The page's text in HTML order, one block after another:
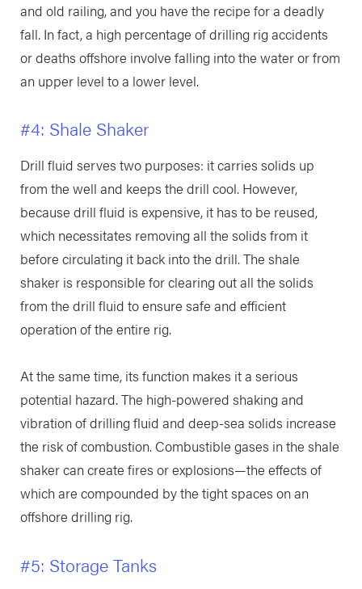
and old railing, and you have the recipe for a deadly
fall. In fact, a high percentage of drilling rig accidents
or deaths offshore involve falling into the water or from
an upper level to a lower level.
#4: Shale Shaker
Drill fluid serves two purposes: it carries solids up
from the well and keeps the drill cool. However,
because drill fluid is expensive, it has to be reused,
which necessitates removing all the solids from it
before circulating it back into the drill. The shale
shaker is responsible for clearing out all the solids
from the drill fluid to ensure safe and efficient
operation of the entire rig.
At the same time, its function makes it a serious
potential hazard. The high-powered shaking and
vibration of drilling fluid and deep-sea solids increase
the risk of combustion. Combustible gases in the shale
shaker can create fires or explosions—the effects of
which are compounded by the tight spaces on an
offshore drilling rig.
#5: Storage Tanks